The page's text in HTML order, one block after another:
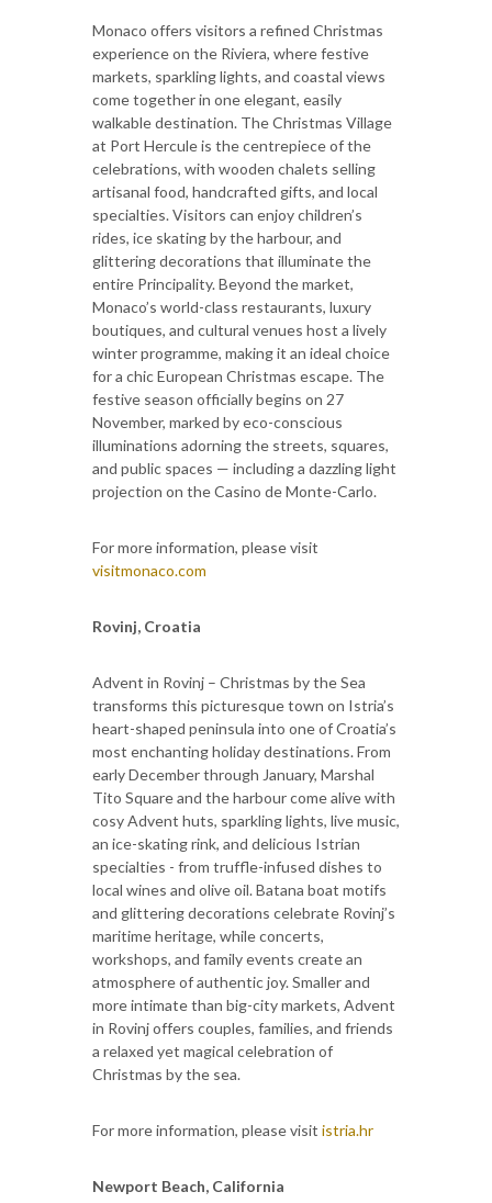
Monaco offers visitors a refined Christmas
experience on the Riviera, where festive
markets, sparkling lights, and coastal views
come together in one elegant, easily
walkable destination. The Christmas Village
at Port Hercule is the centrepiece of the
celebrations, with wooden chalets selling
artisanal food, handcrafted gifts, and local
specialties. Visitors can enjoy children’s
rides, ice skating by the harbour, and
glittering decorations that illuminate the
entire Principality. Beyond the market,
Monaco’s world-class restaurants, luxury
boutiques, and cultural venues host a lively
winter programme, making it an ideal choice
for a chic European Christmas escape. The
festive season officially begins on 27
November, marked by eco-conscious
illuminations adorning the streets, squares,
and public spaces — including a dazzling light
projection on the Casino de Monte-Carlo.
For more information, please visit
visitmonaco.com
Rovinj, Croatia
Advent in Rovinj – Christmas by the Sea
transforms this picturesque town on Istria’s
heart-shaped peninsula into one of Croatia’s
most enchanting holiday destinations. From
early December through January, Marshal
Tito Square and the harbour come alive with
cosy Advent huts, sparkling lights, live music,
an ice-skating rink, and delicious Istrian
specialties - from truffle-infused dishes to
local wines and olive oil. Batana boat motifs
and glittering decorations celebrate Rovinj’s
maritime heritage, while concerts,
workshops, and family events create an
atmosphere of authentic joy. Smaller and
more intimate than big-city markets, Advent
in Rovinj offers couples, families, and friends
a relaxed yet magical celebration of
Christmas by the sea.
For more information, please visit istria.hr
Newport Beach, California